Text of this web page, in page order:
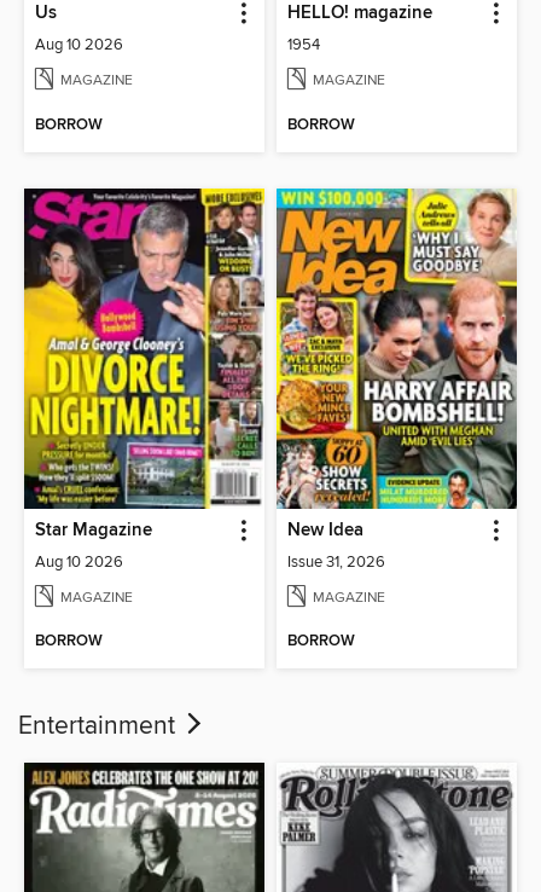
Us
Aug 10 2026
MAGAZINE
BORROW
HELLO! magazine
1954
MAGAZINE
BORROW
Star Magazine
Aug 10 2026
MAGAZINE
BORROW
New Idea
Issue 31, 2026
MAGAZINE
BORROW
Entertainment